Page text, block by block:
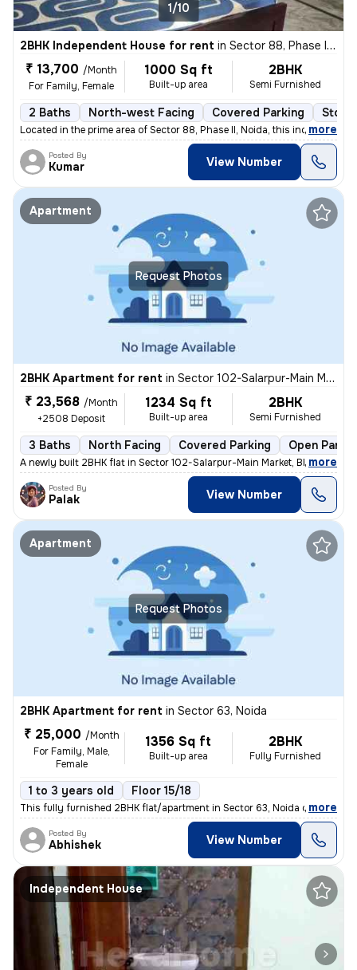
1/10
2BHK Independent House for rent in Sector 88, Phase II, Noida
₹ 13,700 /Month
For Family, Female
1000 Sq ft
Built-up area
2BHK
Semi Furnished
2 Baths North-west Facing Covered Parking
Located in the prime area of Sector 88, Phase II, Noida, this independ
, more
Posted By
Kumar View Number
Request Photos
Apartment
2BHK Apartment for rent in Sector 102-Salarpur-Main Market, Bhangel, Noida
₹ 23,568 /Month
+2508 Deposit
1234 Sq ft
Built-up area
2BHK
Semi Furnished
3 Baths North Facing Covered Parking Open
A newly built 2BHK flat in Sector 102-Salarpur-Main Market, Bhangel, N
, more
Posted By
Palak View Number
Request Photos
Apartment
2BHK Apartment for rent in Sector 63, Noida
₹ 25,000 /Month
For Family, Male,
Female
1356 Sq ft
Built-up area
2BHK
Fully Furnished
1 to 3 years old Floor 15/18
This fully furnished 2BHK flat/apartment in Sector 63, Noida offers 13
, more
Posted By
Abhishek View Number
Independent House